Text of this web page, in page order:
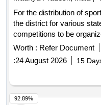
For the distribution of
the district for various
competitions to be
Worth : Refer Document
:24 August 2026 15
92.89%